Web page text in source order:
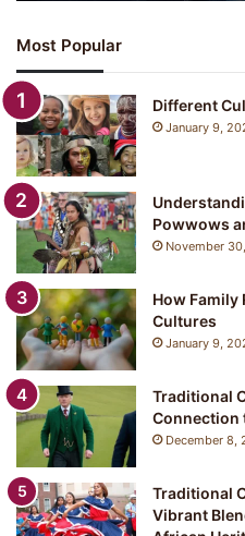
p
a
n
e
s
e
C
l
o
h
i
n
g
:
Y
u
k
t
a
Most Popular
Different
January 9,
Powwows
November
How Family
Cultures
January 9,
Traditional
Connection
December 8,
Traditional
Vibrant